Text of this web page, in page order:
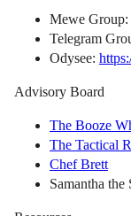
Mewe Group:
Telegram
Odysee:
Advisory Board
The Booze
The Tactical
Chef Brett
Samantha